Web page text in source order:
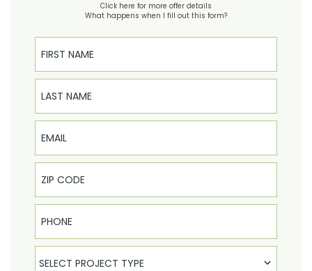
Click here for more offer details
What happens when I fill out this form?
First Name
Last Name
Email
Phone
Select Product
SELECT PROJECT TYPE